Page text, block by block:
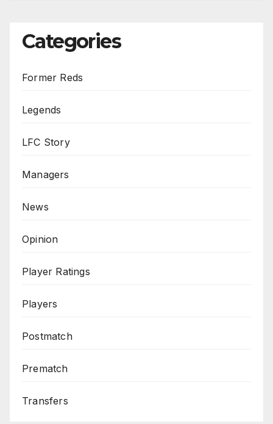
Categories
Former Reds
Legends
LFC Story
Managers
News
Opinion
Player Ratings
Players
Postmatch
Prematch
Transfers